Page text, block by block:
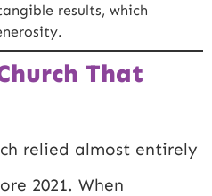
results, which
That
relied almost entirely
2021. When